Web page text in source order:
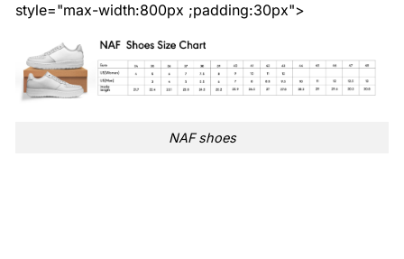
style="max-width:800px ;padding:30px">
NAF shoes